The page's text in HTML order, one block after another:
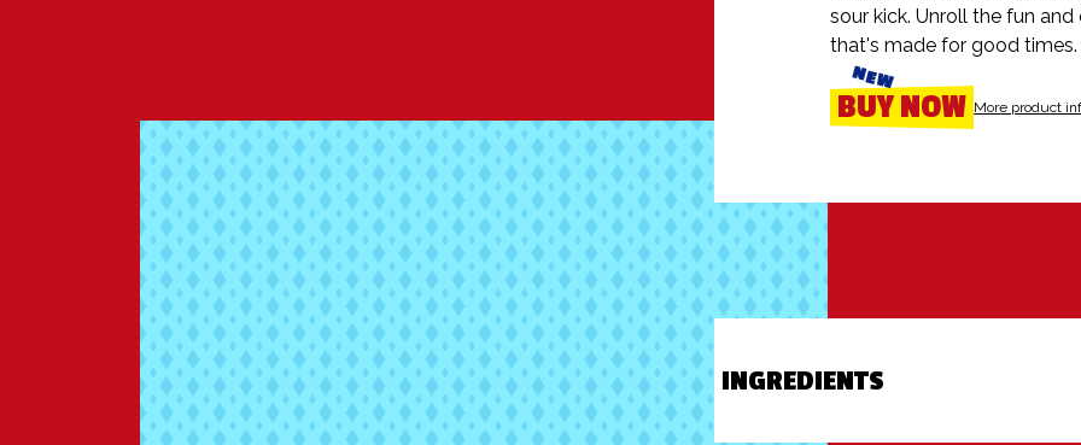
sour kick. Unroll the fun
that's made for good times.
BUY NOW More product
NEW
INGREDIENTS